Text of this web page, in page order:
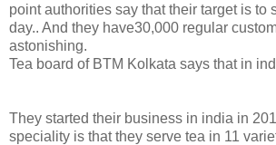
point authorities say that their target is to
day.. And they have30,000 regular
astonishing.
Tea board of BTM Kolkata says that in
They started their business in india in
speciality is that they serve tea in 11